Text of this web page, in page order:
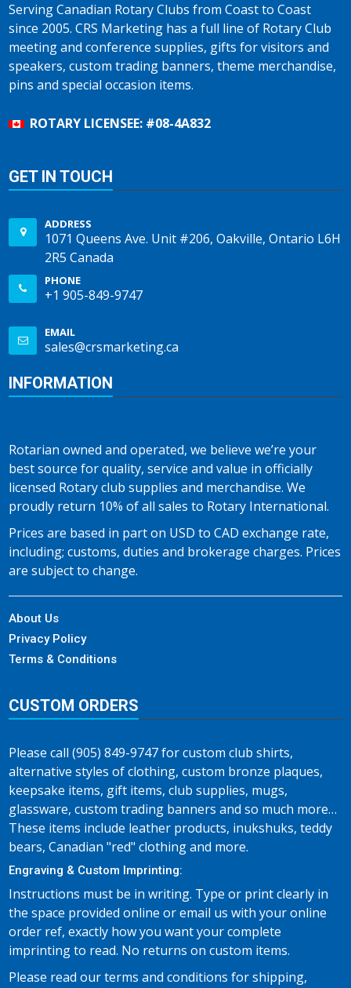
Serving Canadian Rotary Clubs from Coast to Coast
since 2005. CRS Marketing has a full line of Rotary Club
meeting and conference supplies, gifts for visitors and
speakers, custom trading banners, theme merchandise,
pins and special occasion items.
ROTARY LICENSEE: #08-4A832
GET IN TOUCH
ADDRESS
1071 Queens Ave. Unit #206, Oakville, Ontario L6H
2R5 Canada
PHONE
+1 905-849-9747
EMAIL
sales@crsmarketing.ca
INFORMATION
Rotarian owned and operated, we believe we’re your
best source for quality, service and value in officially
licensed Rotary club supplies and merchandise. We
proudly return 10% of all sales to Rotary International.
Prices are based in part on USD to CAD exchange rate,
including; customs, duties and brokerage charges. Prices
are subject to change.
About Us
Privacy Policy
Terms & Conditions
CUSTOM ORDERS
Please call (905) 849-9747 for custom club shirts,
alternative styles of clothing, custom bronze plaques,
keepsake items, gift items, club supplies, mugs,
glassware, custom trading banners and so much more…
These items include leather products, inukshuks, teddy
bears, Canadian "red" clothing and more.
Engraving & Custom Imprinting:
Instructions must be in writing. Type or print clearly in
the space provided online or email us with your online
order ref, exactly how you want your complete
imprinting to read. No returns on custom items.
Please read our terms and conditions for shipping,